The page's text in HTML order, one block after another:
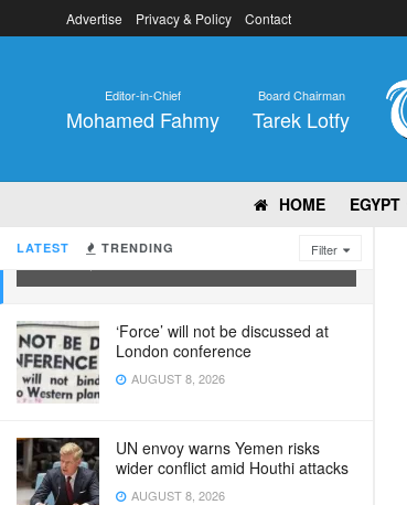
LATEST TRENDING Filter
Emigration minister probes Egyptian
delegation’s prospected visit to
‘Force’ will not be discussed at
London conference
AUGUST 8, 2026
UN envoy warns Yemen risks
wider conflict amid Houthi attacks
AUGUST 8, 2026
Advertise Privacy & Policy Contact
Editor-in-Chief
Mohamed Fahmy
Board Chairman
Tarek Lotfy
HOME EGYPT